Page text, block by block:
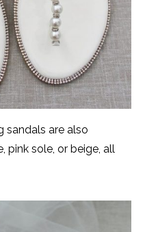
sandals are also
pink sole, or beige, all